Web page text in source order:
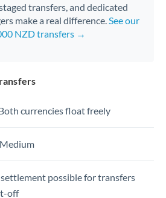
transfers, and dedicated
make a real difference.See our
NZD transfers →
currencies float freely
Medium
settlement possible for transfers
off